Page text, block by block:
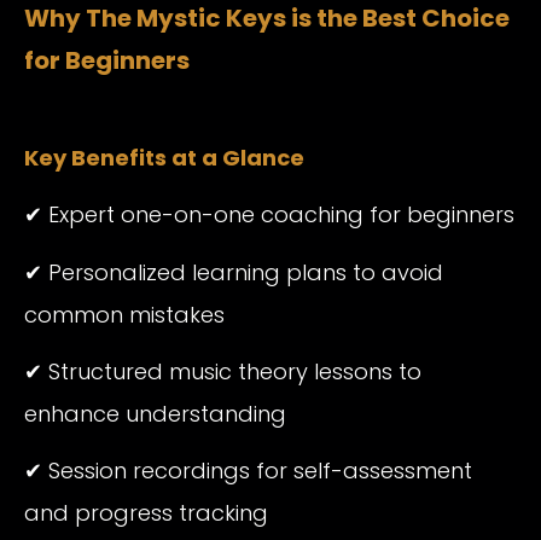
Why The Mystic Keys is the Best Choice
for Beginners
Key Benefits at a Glance
✔ Expert one-on-one coaching for beginners
✔ Personalized learning plans to avoid
common mistakes
✔ Structured music theory lessons to
enhance understanding
✔ Session recordings for self-assessment
and progress tracking